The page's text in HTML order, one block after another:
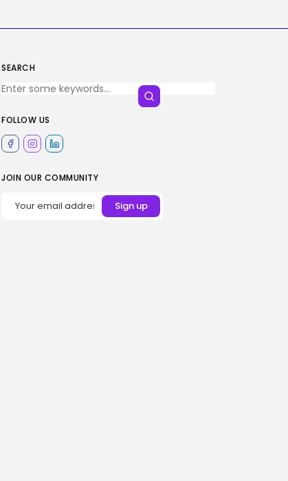
SEARCH
FOLLOW US
JOIN OUR COMMUNITY